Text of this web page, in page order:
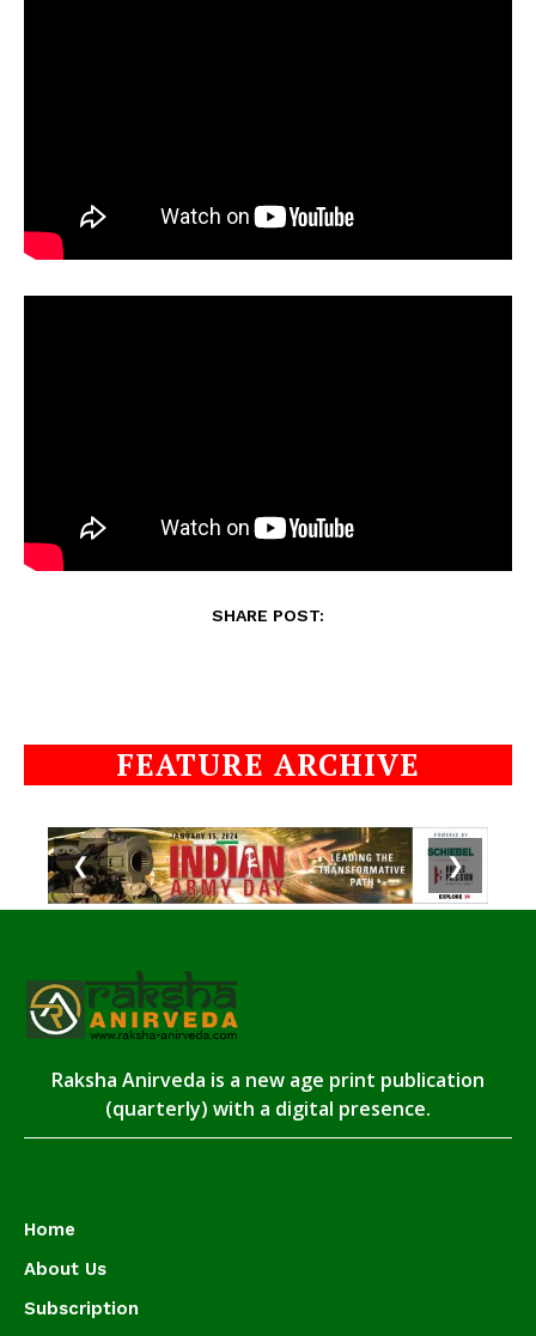
SHARE POST:
FEATURE ARCHIVE
❮ ❯
Raksha Anirveda is a new age print publication
(quarterly) with a digital presence.
Home
About Us
Subscription